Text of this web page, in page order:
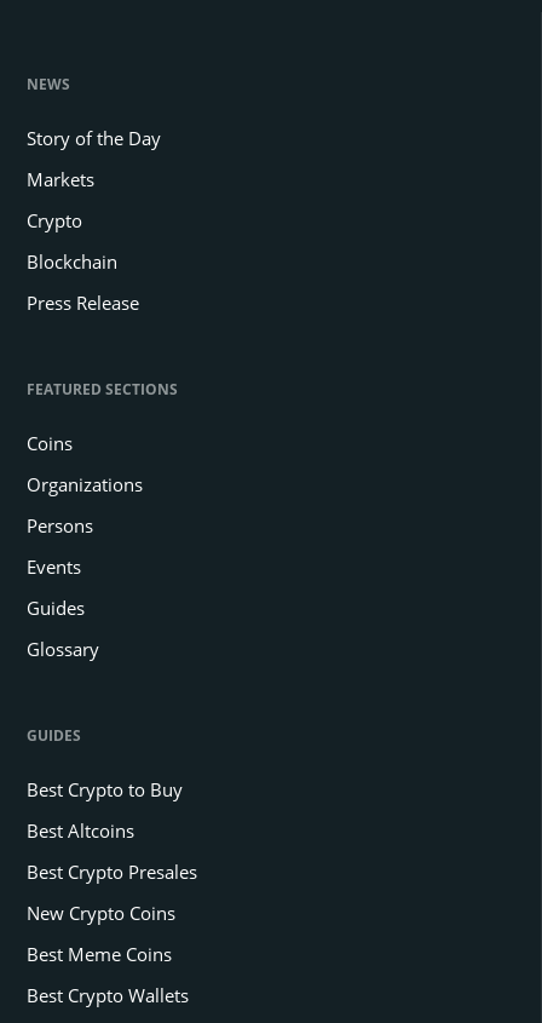
NEWS
Story of the Day
Markets
Crypto
Blockchain
Press Release
FEATURED SECTIONS
Coins
Organizations
Persons
Events
Guides
Glossary
GUIDES
Best Crypto to Buy
Best Altcoins
Best Crypto Presales
New Crypto Coins
Best Meme Coins
Best Crypto Wallets